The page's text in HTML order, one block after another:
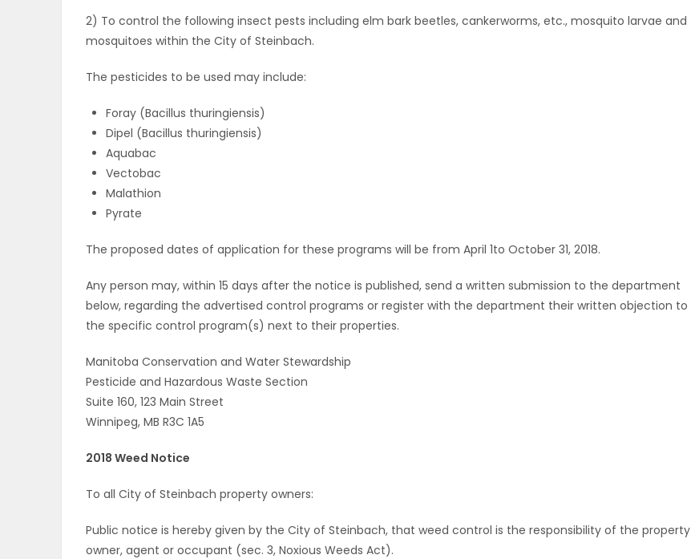
2) To control the following insect pests including elm bark beetles, cankerworms, etc., mosquito larvae and
mosquitoes within the City of Steinbach.
The pesticides to be used may include:
Foray (Bacillus thuringiensis)
Dipel (Bacillus thuringiensis)
Aquabac
Vectobac
Malathion
Pyrate
The proposed dates of application for these programs will be from April 1to October 31, 2018.
Any person may, within 15 days after the notice is published, send a written submission to the department
below, regarding the advertised control programs or register with the department their written objection to
the specific control program(s) next to their properties.
Manitoba Conservation and Water Stewardship
Pesticide and Hazardous Waste Section
Suite 160, 123 Main Street
Winnipeg, MB R3C 1A5
2018 Weed Notice
To all City of Steinbach property owners:
Public notice is hereby given by the City of Steinbach, that weed control is the responsibility of the property
owner, agent or occupant (sec. 3, Noxious Weeds Act).